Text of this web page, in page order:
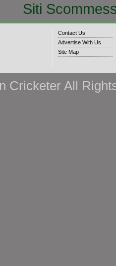
Siti
Contact Us
Advertise With Us
Site Map
Cricketer All